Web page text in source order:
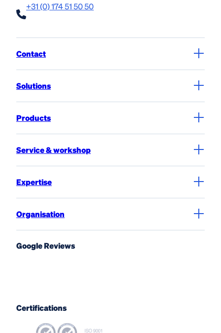
+31 (0) 174 51 50 50
Contact
Solutions
Products
Service & workshop
Expertise
Organisation
Google Reviews
Certifications